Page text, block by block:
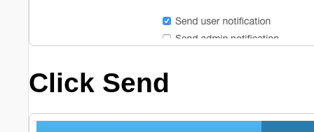
Click Send